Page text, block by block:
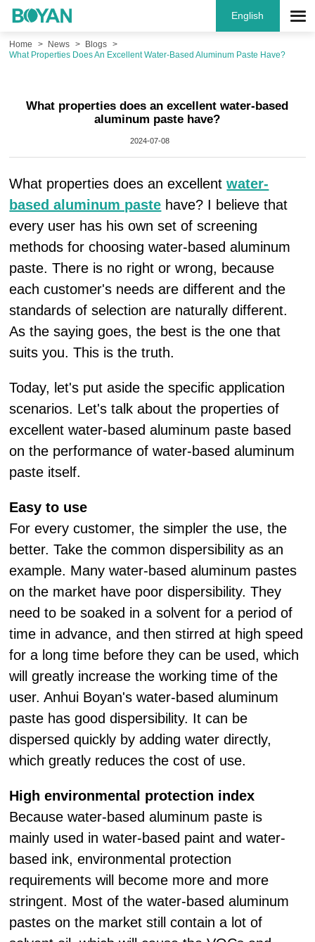
English
Home News
Blogs
What Properties Does An Excellent Water-Based Aluminum Paste Have?
What properties does an excellent water-based
aluminum paste have?
2024-07-08
What properties does an excellentwater-
based aluminum paste have? I believe that
every user has his own set of screening
methods for choosing water-based aluminum
paste. There is no right or wrong, because
each customer's needs are different and the
standards of selection are naturally different.
As the saying goes, the best is the one that
suits you. This is the truth.
Today, let's put aside the specific application
scenarios. Let's talk about the properties of
excellent water-based aluminum paste based
on the performance of water-based aluminum
paste itself.
Easy to use
For every customer, the simpler the use, the
better. Take the common dispersibility as an
example. Many water-based aluminum pastes
on the market have poor dispersibility. They
need to be soaked in a solvent for a period of
time in advance, and then stirred at high speed
for a long time before they can be used, which
will greatly increase the working time of the
user. Anhui Boyan's water-based aluminum
paste has good dispersibility. It can be
dispersed quickly by adding water directly,
which greatly reduces the cost of use.
High environmental protection index
Because water-based aluminum paste is
mainly used in water-based paint and water-
based ink, environmental protection
requirements will become more and more
stringent. Most of the water-based aluminum
pastes on the market still contain a lot of